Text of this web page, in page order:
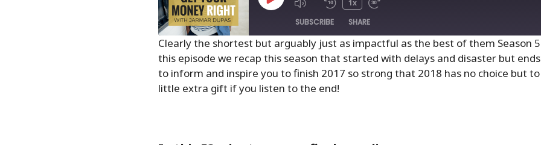
1x
SUBSCRIBE
SHARE
RSS FEED
SHARE
LINK
Clearly the shortest but arguably just as impactful as the best of them Season
this episode we recap this season that started with delays and disaster but
to inform and inspire you to finish 2017 so strong that 2018 has no choice but
little extra gift if you listen to the end!